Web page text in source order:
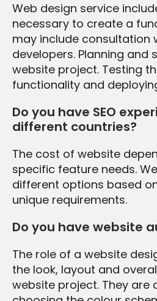
Web design service
necessary to create a
may include consultation
developers. Planning and
website project. Testing
functionality and
Do you have SEO
different countries?
The cost of website
specific feature needs.
different options based
unique requirements.
Do you have website
The role of a website
the look, layout and
website project. They are